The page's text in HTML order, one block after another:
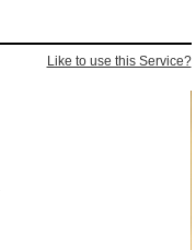
Like to use this Service?